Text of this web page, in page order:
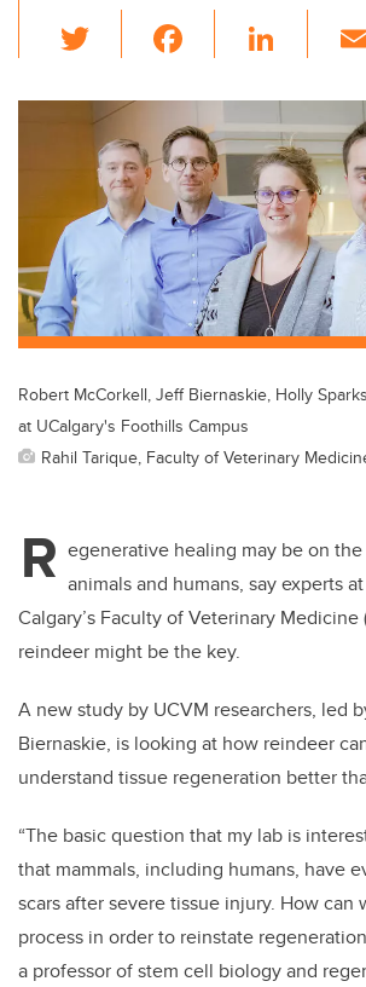
wi
tt
er
c
e
b
o
o
k
Li
k
e
dI
n
Robert McCorkell, Jeff Biernaskie, Holly
at UCalgary's Foothills Campus
Rahil Tarique, Faculty of Veterinary
R egenerative healing may be on
animals and humans, say experts
Calgary’s Faculty of Veterinary Medicine
reindeer might be the key.
A new study by UCVM researchers, led
Biernaskie, is looking at how reindeer
understand tissue regeneration better
“The basic question that my lab is
that mammals, including humans, have
scars after severe tissue injury. How can
process in order to reinstate
a professor of stem cell biology and